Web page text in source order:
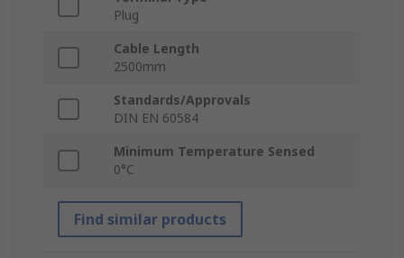
Plug
Cable Length
2500mm
Standards/Approvals
DIN EN 60584
Minimum Temperature Sensed
0°C
Find similar products